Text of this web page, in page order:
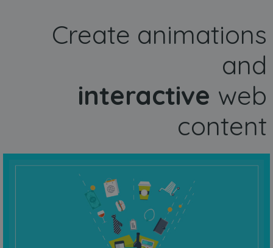
Create animations
and
interactive web
content